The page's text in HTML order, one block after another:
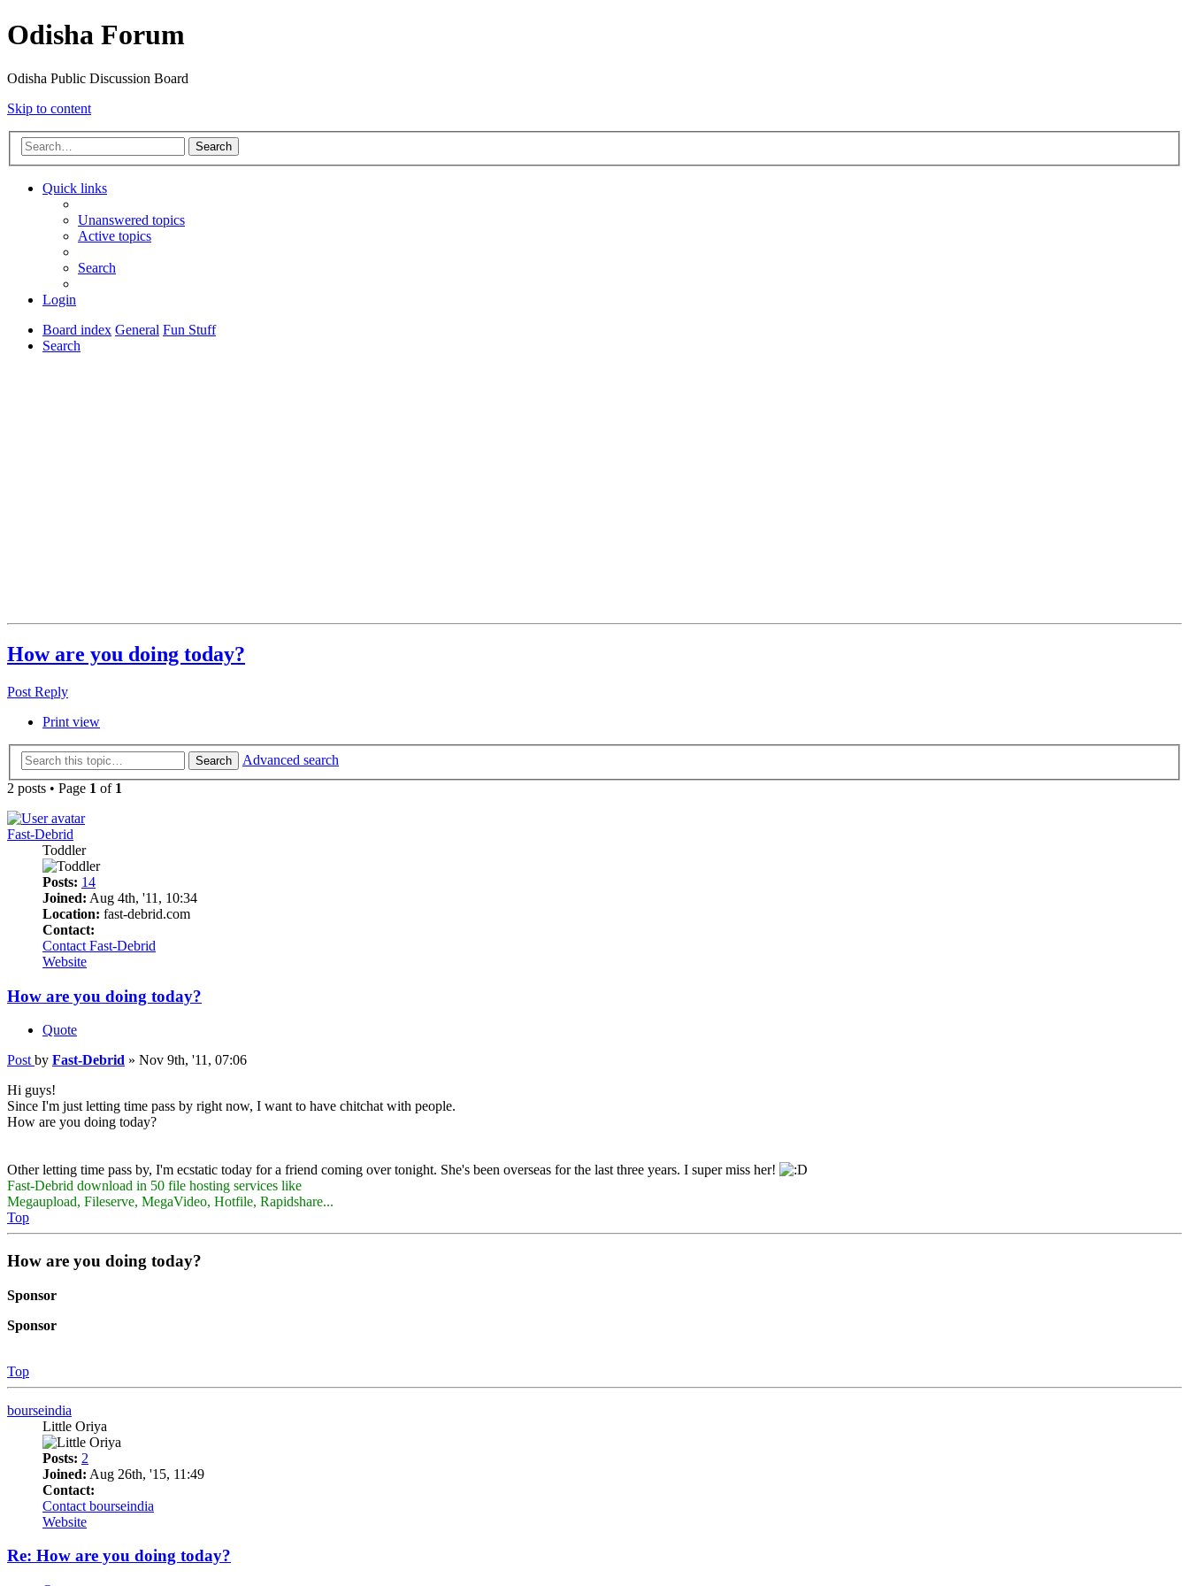
Odisha Forum
Odisha Public Discussion Board
Skip to content
Search
Quick links
Unanswered topics
Active topics
Search
Login
Board index General Fun Stuff
Search
How are you doing today?
Post Reply
Print view
Search
Advanced search
2 posts • Page 1 of 1
Fast-Debrid
Toddler
Posts: 14
Joined: Aug 4th, '11, 10:34
Location: fast-debrid.com
Contact:
Contact Fast-Debrid
Website
How are you doing today?
Quote
Post by Fast-Debrid » Nov 9th, '11, 07:06
Hi guys!
Since I'm just letting time pass by right now, I want to have chitchat with people.
How are you doing today?
Other letting time pass by, I'm ecstatic today for a friend coming over tonight. She's been overseas for the last three years. I super miss her!
Fast-Debrid download in 50 file hosting services like
Megaupload, Fileserve, MegaVideo, Hotfile, Rapidshare...
Top
How are you doing today?
Sponsor
Sponsor
Top
bourseindia
Little Oriya
Posts: 2
Joined: Aug 26th, '15, 11:49
Contact:
Contact bourseindia
Website
Re: How are you doing today?